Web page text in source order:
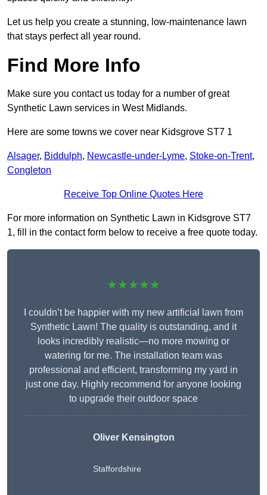
Let us help you create a stunning, low-maintenance lawn
that stays perfect all year round.
Find More Info
Make sure you contact us today for a number of great
Synthetic Lawn services in West Midlands.
Here are some towns we cover near Kidsgrove ST7 1
Alsager, Biddulph, Newcastle-under-Lyme, Stoke-on-Trent,
Congleton
Receive Top Online Quotes Here
For more information on Synthetic Lawn in Kidsgrove ST7
1, fill in the contact form below to receive a free quote today.
★★★★★
I couldn’t be happier with my new artificial lawn from
Synthetic Lawn! The quality is outstanding, and it
looks incredibly realistic—no more mowing or
watering for me. The installation team was
professional and efficient, transforming my yard in
just one day. Highly recommend for anyone looking
to upgrade their outdoor space
Oliver Kensington
Staffordshire